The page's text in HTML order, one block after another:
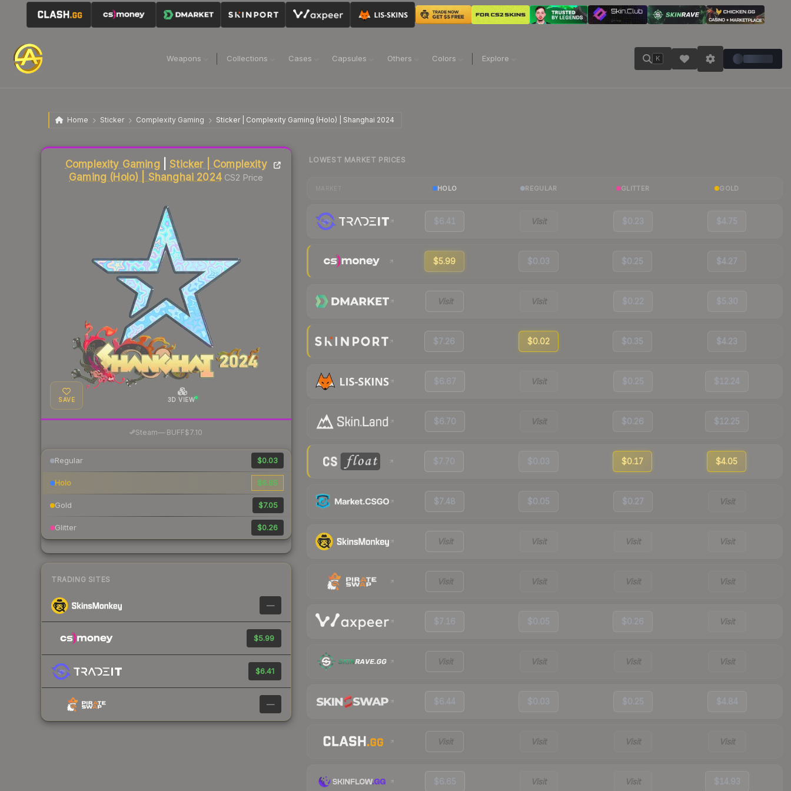
Weapons Collections Cases Capsules Others Colors Explore K
Home Sticker Complexity Gaming Sticker | Complexity Gaming (Holo) | Shanghai 2024
Complexity Gaming |Sticker | Complexity
Gaming (Holo) | Shanghai 2024CS2 Price
SAVE 3D VIEW
Steam— BUFF$7.10
Regular $0.03
Holo $6.85
Gold $7.05
Glitter $0.26
TRADING SITES
—
$5.99
$6.41
—
Liquidity score
LOWEST MARKET PRICES
HOLO REGULAR GLITTER GOLD
$6.41 Visit $0.23 $4.75
$5.99 $0.03 $0.25 $4.27
Visit Visit $0.22 $5.30
$7.26 $0.02 $0.35 $4.23
$6.67 Visit $0.25 $12.24
$6.70 Visit $0.26 $12.25
$7.70 $0.03 $0.17 $4.05
$7.48 $0.05 $0.27 Visit
Visit Visit Visit Visit
Visit Visit Visit Visit
$7.16 $0.05 $0.26 Visit
Visit Visit Visit Visit
$6.44 $0.03 $0.25 $4.84
Visit Visit Visit Visit
$6.65 Visit Visit $14.93